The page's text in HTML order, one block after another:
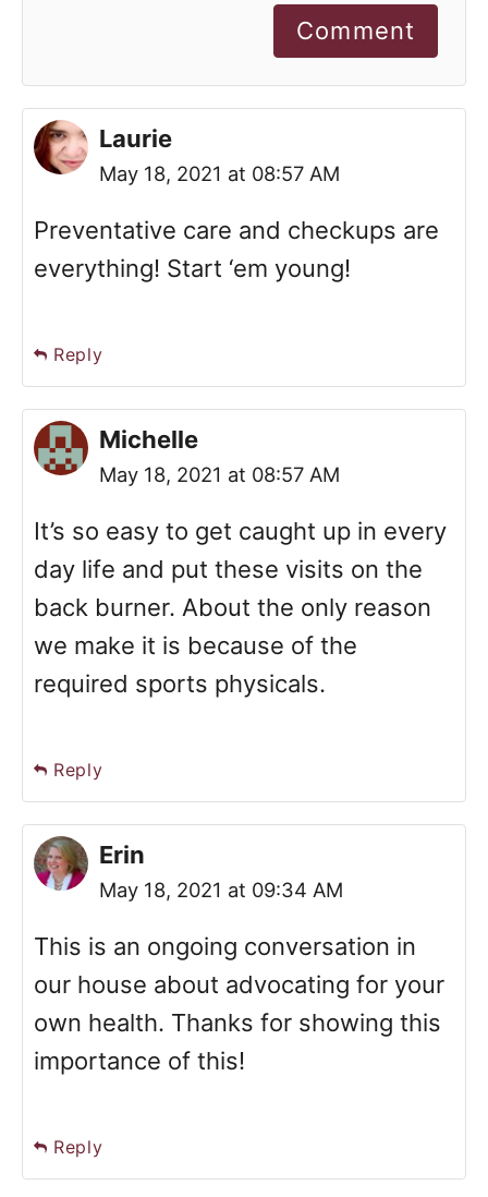
Comment
Laurie
May 18, 2021 at 08:57 AM
Preventative care and checkups are
everything! Start ‘em young!
Reply
Michelle
May 18, 2021 at 08:57 AM
It’s so easy to get caught up in every
day life and put these visits on the
back burner. About the only reason
we make it is because of the
required sports physicals.
Reply
Erin
May 18, 2021 at 09:34 AM
This is an ongoing conversation in
our house about advocating for your
own health. Thanks for showing this
importance of this!
Reply